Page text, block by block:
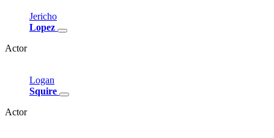
Jericho
Lopez
Actor
Logan
Squire
Actor